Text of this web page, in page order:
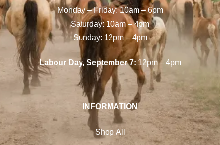
Monday – Friday: 10am – 6pm
Saturday: 10am – 4pm
Sunday: 12pm – 4pm
Labour Day, September 7:12pm – 4pm
INFORMATION
Shop All